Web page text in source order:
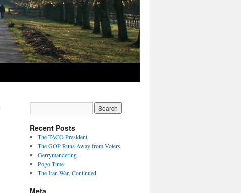
Recent Posts
The TACO President
The GOP Runs Away from Voters
Gerrymandering
Pogo Time
The Iran War, Continued
Meta